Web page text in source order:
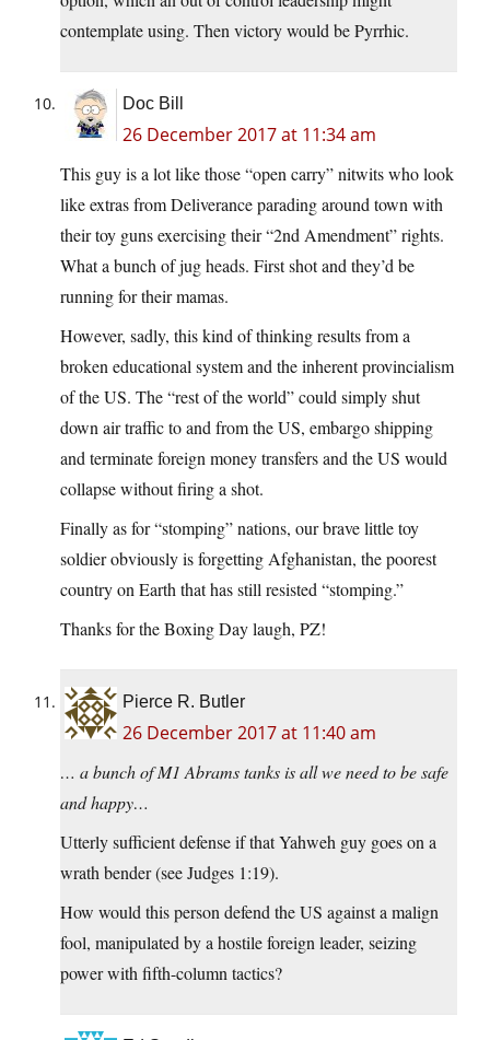
contemplate using. Then victory would be Pyrrhic.
Doc Bill
26 December 2017 at 11:34 am
This guy is a lot like those “open carry” nitwits who look
like extras from Deliverance parading around town with
their toy guns exercising their “2nd Amendment” rights.
What a bunch of jug heads. First shot and they’d be
running for their mamas.
However, sadly, this kind of thinking results from a
broken educational system and the inherent provincialism
of the US. The “rest of the world” could simply shut
down air traffic to and from the US, embargo shipping
and terminate foreign money transfers and the US would
collapse without firing a shot.
Finally as for “stomping” nations, our brave little toy
soldier obviously is forgetting Afghanistan, the poorest
country on Earth that has still resisted “stomping.”
Thanks for the Boxing Day laugh, PZ!
Pierce R. Butler
26 December 2017 at 11:40 am
… a bunch of M1 Abrams tanks is all we need to be safe
and happy…
Utterly sufficient defense if that Yahweh guy goes on a
wrath bender (see Judges 1:19).
How would this person defend the US against a malign
fool, manipulated by a hostile foreign leader, seizing
power with fifth-column tactics?